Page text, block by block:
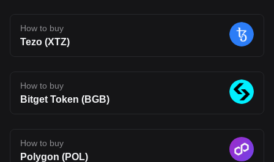
technology can move beyond theory and attract real usage.
Developer adoption, ecosystem growth, and competition in the
Layer 2 space will all shape its future. For now, BLEND stands as
The opinions expressed in this article are for informational
purposes only. This article does not constitute an endorsement of
any of the products and services discussed or investment,
How to buy
Tezo (XTZ)
How to buy
Bitget Token (BGB)
How to buy
Polygon (POL)